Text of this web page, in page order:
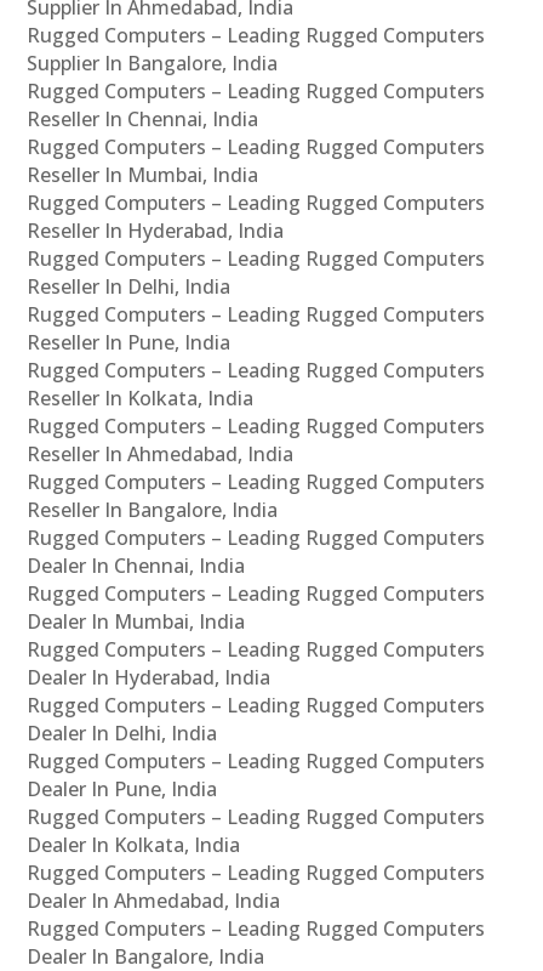
Supplier In Ahmedabad, India
Rugged Computers – Leading Rugged Computers
Supplier In Bangalore, India
Rugged Computers – Leading Rugged Computers
Reseller In Chennai, India
Rugged Computers – Leading Rugged Computers
Reseller In Mumbai, India
Rugged Computers – Leading Rugged Computers
Reseller In Hyderabad, India
Rugged Computers – Leading Rugged Computers
Reseller In Delhi, India
Rugged Computers – Leading Rugged Computers
Reseller In Pune, India
Rugged Computers – Leading Rugged Computers
Reseller In Kolkata, India
Rugged Computers – Leading Rugged Computers
Reseller In Ahmedabad, India
Rugged Computers – Leading Rugged Computers
Reseller In Bangalore, India
Rugged Computers – Leading Rugged Computers
Dealer In Chennai, India
Rugged Computers – Leading Rugged Computers
Dealer In Mumbai, India
Rugged Computers – Leading Rugged Computers
Dealer In Hyderabad, India
Rugged Computers – Leading Rugged Computers
Dealer In Delhi, India
Rugged Computers – Leading Rugged Computers
Dealer In Pune, India
Rugged Computers – Leading Rugged Computers
Dealer In Kolkata, India
Rugged Computers – Leading Rugged Computers
Dealer In Ahmedabad, India
Rugged Computers – Leading Rugged Computers
Dealer In Bangalore, India